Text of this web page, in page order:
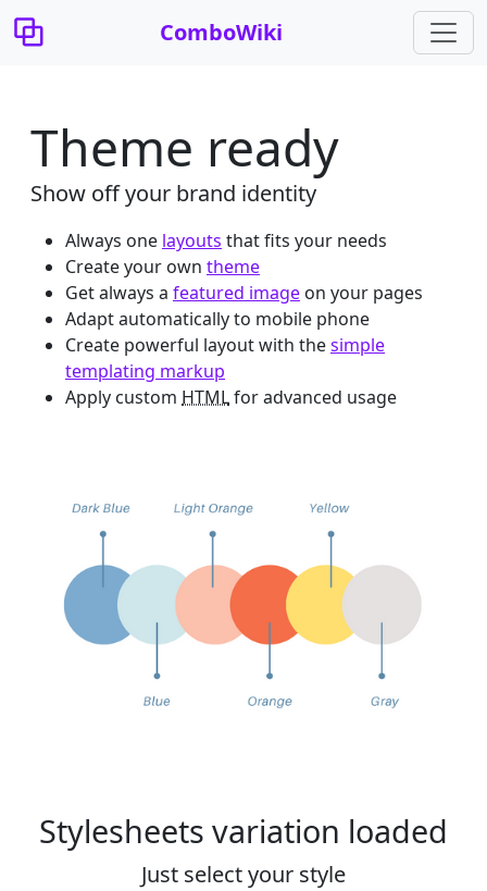
ComboWiki
Theme ready
Show off your brand identity
Always one layouts that fits your needs
Create your own theme
Get always a featured image on your pages
Adapt automatically to mobile phone
Create powerful layout with thesimple
templating markup
Apply custom HTMLfor advanced usage
Stylesheets variation loaded
Just select your style